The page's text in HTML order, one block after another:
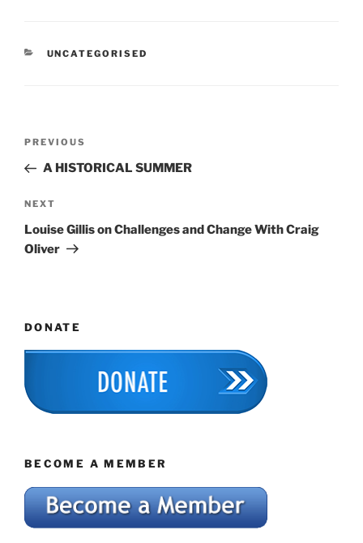
CATEGORIES
UNCATEGORISED
Previous
Post
PREVIOUS
A HISTORICAL SUMMER
Next
Post
NEXT
Louise Gillis on Challenges and Change With Craig
Oliver
DONATE
BECOME A MEMBER